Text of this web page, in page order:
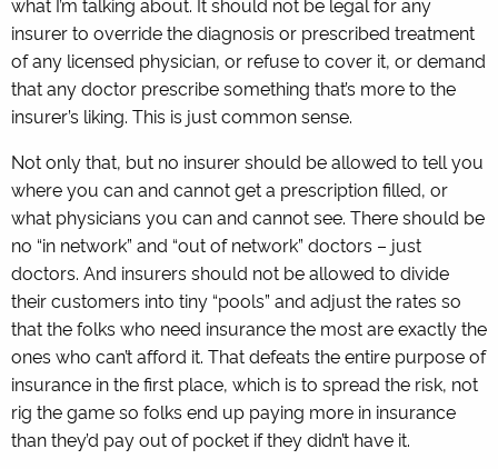
what I’m talking about. It should not be legal for any
insurer to override the diagnosis or prescribed treatment
of any licensed physician, or refuse to cover it, or demand
that any doctor prescribe something that’s more to the
insurer’s liking. This is just common sense.
Not only that, but no insurer should be allowed to tell you
where you can and cannot get a prescription filled, or
what physicians you can and cannot see. There should be
no “in network” and “out of network” doctors – just
doctors. And insurers should not be allowed to divide
their customers into tiny “pools” and adjust the rates so
that the folks who need insurance the most are exactly the
ones who can’t afford it. That defeats the entire purpose of
insurance in the first place, which is to spread the risk, not
rig the game so folks end up paying more in insurance
than they’d pay out of pocket if they didn’t have it.